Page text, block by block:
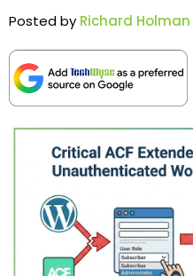
Posted by Richard Holman